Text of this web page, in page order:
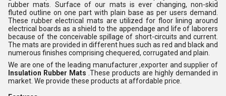
rubber mats. Surface of our mats is ever changing, non-skid
fluted outline on one part with plain base as per users demand.
These rubber electrical mats are utilized for floor lining around
electrical boards as a shield to the appendage and life of laborers
because of the conceivable spillage of short-circuits and current.
The mats are provided in different hues such as red and black and
numerous finishes comprising chequered, corrugated and plain.
We are one of the leading manufacturer ,exporter and supplier of
Insulation Rubber Mats .These products are highly demanded in
market. We provide these products at affordable price.